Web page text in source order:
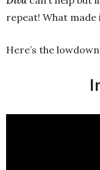
repeat! What
Here’s the